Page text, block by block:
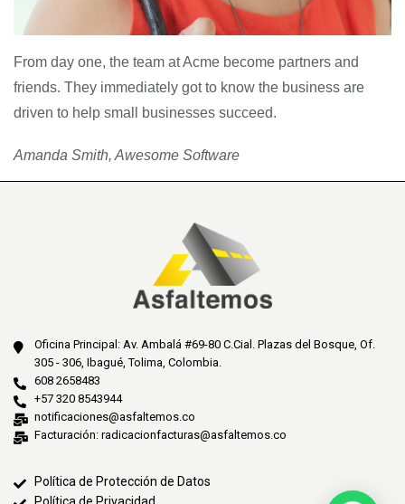
From day one, the team at Acme become partners and
friends. They immediately got to know the business are
driven to help small businesses succeed.
Amanda Smith, Awesome Software
Oficina Principal: Av. Ambalá #69-80 C.Cial. Plazas del Bosque, Of.
305 - 306, Ibagué, Tolima, Colombia.
608 2658483
+57 320 8543944
notificaciones@asfaltemos.co
Facturación: radicacionfacturas@asfaltemos.co
Política de Protección de Datos